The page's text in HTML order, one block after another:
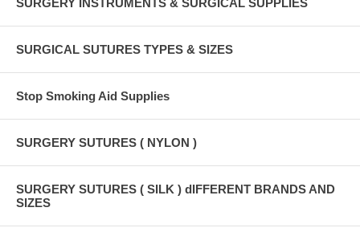
SURGICAL SUTURES TYPES & SIZES
Stop Smoking Aid Supplies
SURGERY SUTURES ( NYLON )
SURGERY SUTURES ( SILK ) dIFFERENT BRANDS AND
SIZES